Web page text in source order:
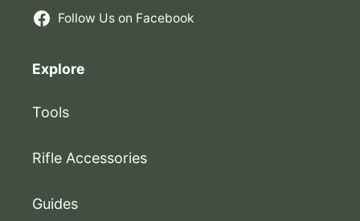
Follow Us on Facebook
Explore
Tools
Rifle Accessories
Guides